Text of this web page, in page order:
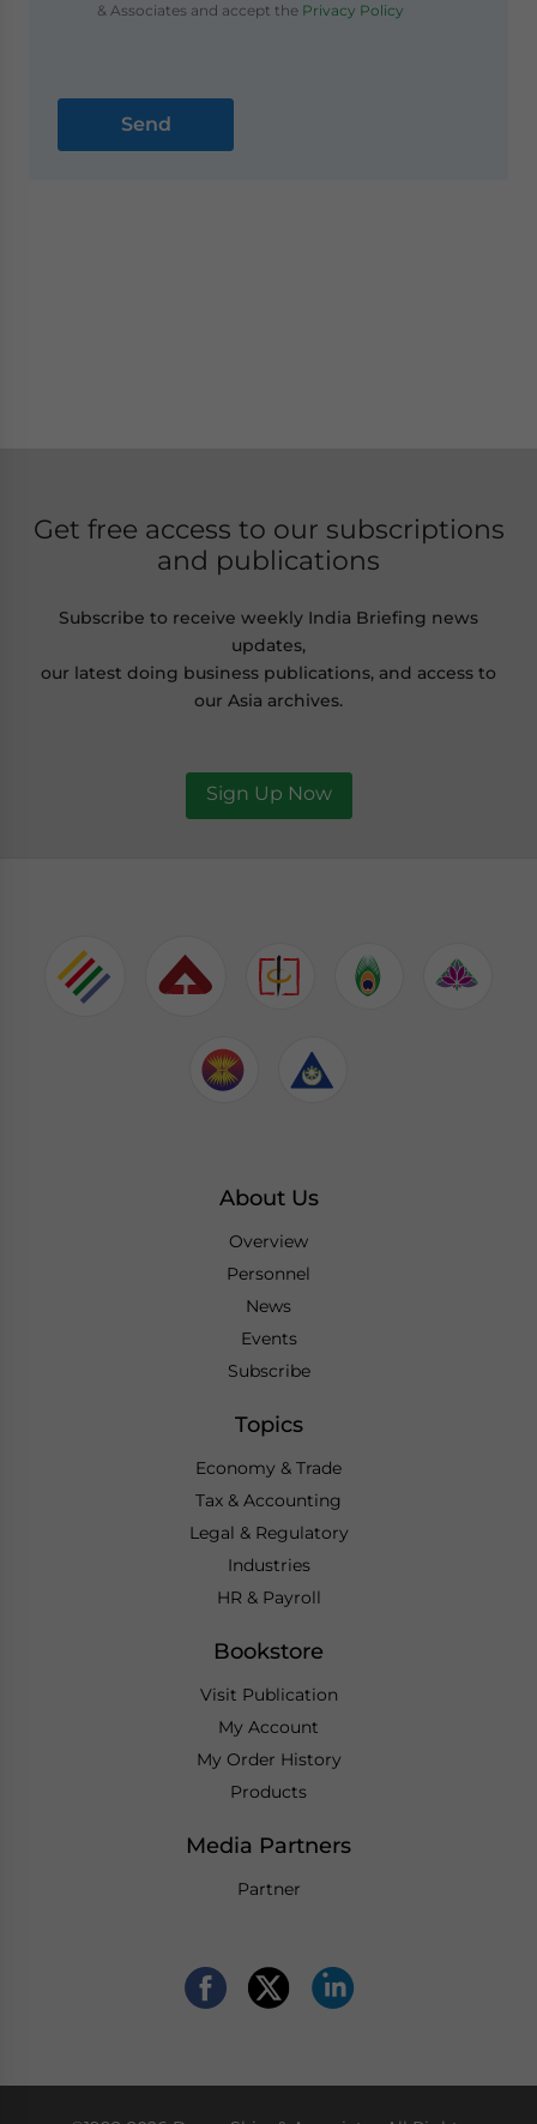
& Associates and accept thePrivacy Policy
Get free access to our subscriptions
and publications
Subscribe to receive weekly India Briefing news
updates,
our latest doing business publications, and access to
our Asia archives.
Sign Up Now
About Us
Overview
Personnel
News
Events
Subscribe
Topics
Economy & Trade
Tax & Accounting
Legal & Regulatory
Industries
HR & Payroll
Bookstore
Visit Publication
My Account
My Order History
Products
Media Partners
Partner